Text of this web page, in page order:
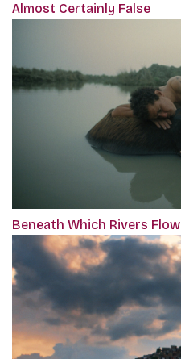
Almost Certainly False
Beneath Which Rivers Flow